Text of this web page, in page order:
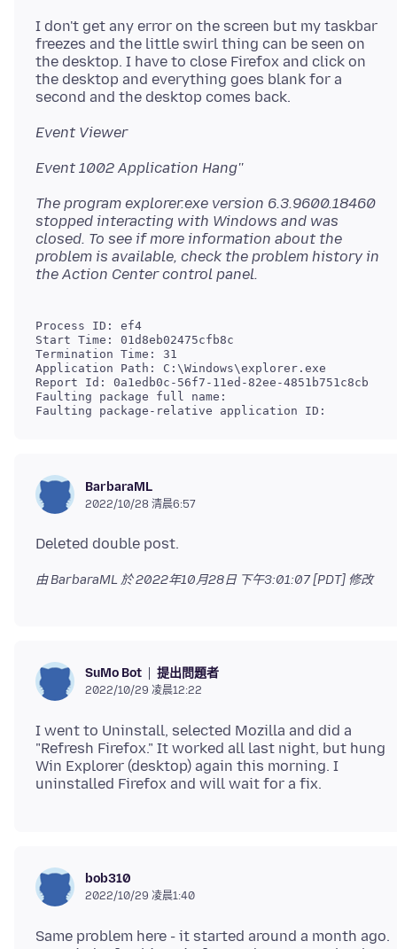
I don't get any error on the screen but my taskbar
freezes and the little swirl thing can be seen on
the desktop. I have to close Firefox and click on
the desktop and everything goes blank for a
Event 1002 Application Hang''
The program explorer.exe version 6.3.9600.18460
stopped interacting with Windows and was
closed. To see if more information about the
problem is available, check the problem history in
Process ID: ef4
Start Time: 01d8eb02475cfb8c
Termination Time: 31
Application Path: C:\Windows\explorer.exe
Report Id: 0a1edb0c-56f7-11ed-82ee-4851b751c8cb
Faulting package full name:
Faulting package-relative application ID:
BarbaraML
2022/10/28 清晨6:57
由 BarbaraML 於2022年10月28日 下午3:01:07 [PDT] 修改
SuMo Bot 提出問題者
2022/10/29 凌晨12:22
I went to Uninstall, selected Mozilla and did a
"Refresh Firefox." It worked all last night, but hung
Win Explorer (desktop) again this morning. I
bob310
2022/10/29 凌晨1:40
Same problem here - it started around a month ago.